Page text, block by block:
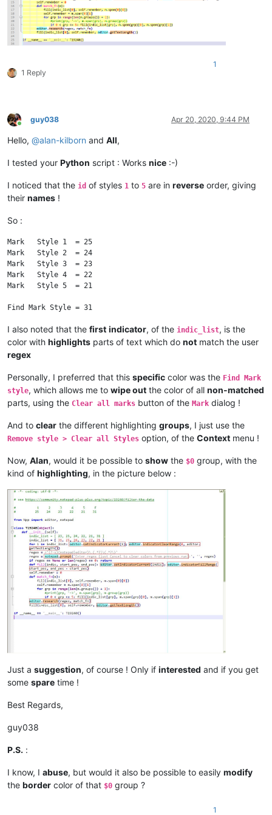
        fill(indic_list[
if __name__ == '__main__' : T19240()
1 Reply
1
Online
guy038 Apr 20, 2020, 9:44 PM
Hello, @alan-kilborn and All,
I tested your Python script : Works nice :-)
I noticed that the id of styles 1 to 5 are in reverse order, giving
their names !
So :
Mark   Style 1  = 25
Mark   Style 2  = 24
Mark   Style 3  = 23
Mark   Style 4  = 22
Mark   Style 5  = 21
I also noted that the first indicator, of the indic_list, is the
color with highlights parts of text which do not match the user
regex
Personally, I preferred that this specific color was the Find Mark
style, which allows me to wipe out the color of all non-matched
parts, using the Clear all marks button of the Mark dialog !
And to clear the different highlighting groups, I just use the
Remove style > Clear all Styles option, of the Context menu !
Now, Alan, would it be possible to show the $0 group, with the
kind of highlighting, in the picture below :
Just a suggestion, of course ! Only if interested and if you get
some spare time !
Best Regards,
guy038
P.S. :
I know, I abuse, but would it also be possible to easily modify
the border color of that $0 group ?
1